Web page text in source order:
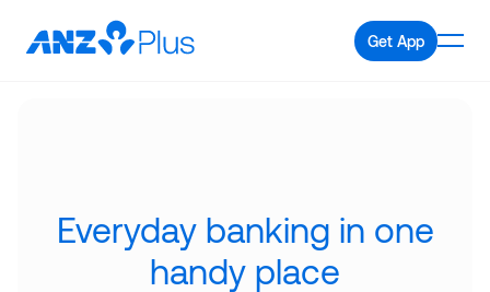
Get App
Everyday banking in one
handy place